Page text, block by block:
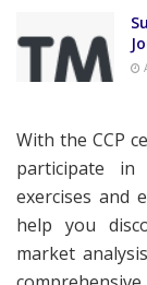
With the CCP
participate
exercises and
help you
market